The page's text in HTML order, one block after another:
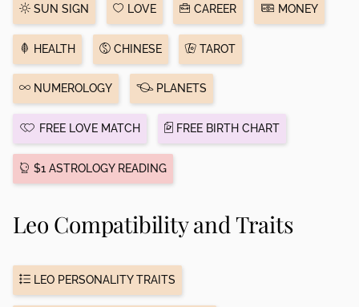
SUN SIGN LOVE CAREER MONEY
HEALTH CHINESE TAROT
NUMEROLOGY PLANETS
FREE LOVE MATCH FREE BIRTH CHART
$1 ASTROLOGY READING
Leo Compatibility and Traits
LEO PERSONALITY TRAITS